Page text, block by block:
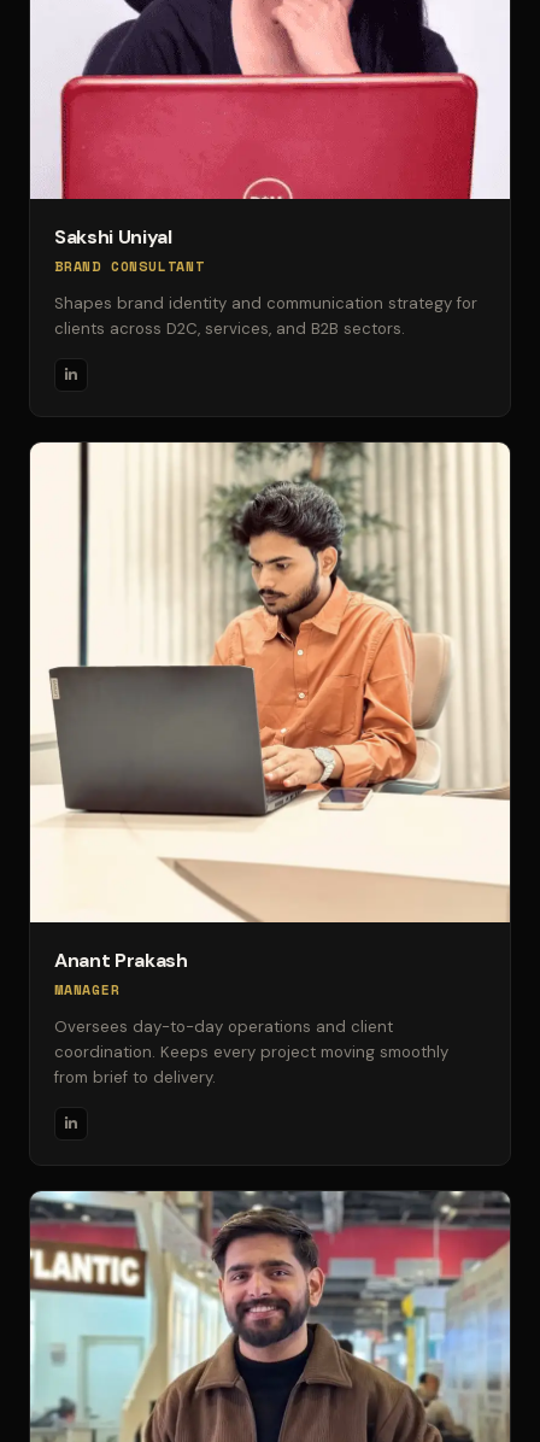
Sakshi Uniyal
BRAND CONSULTANT
Shapes brand identity and communication strategy for
clients across D2C, services, and B2B sectors.
Anant Prakash
MANAGER
Oversees day-to-day operations and client
coordination. Keeps every project moving smoothly
from brief to delivery.